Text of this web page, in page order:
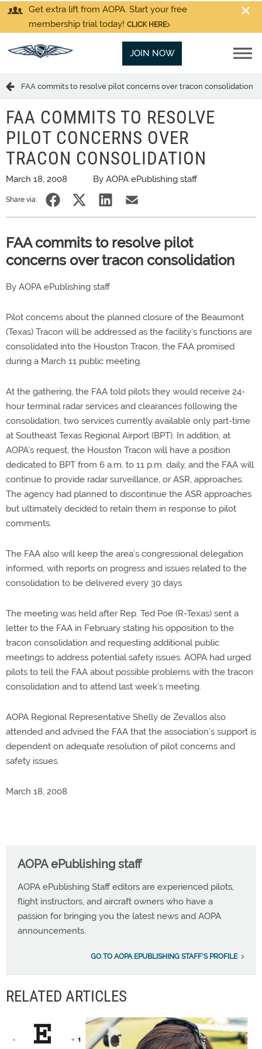
Get extra lift from AOPA. Start your free
membership trial today! CLICK HERE
JOIN NOW
FAA commits to resolve pilot concerns over tracon consolidation
FAA COMMITS TO RESOLVE
PILOT CONCERNS OVER
TRACON CONSOLIDATION
March 18, 2008 By AOPA ePublishing staff
Share via:
FAA commits to resolve pilot
concerns over tracon consolidation
By AOPA ePublishing staff
Pilot concerns about the planned closure of the Beaumont
(Texas) Tracon will be addressed as the facility’s functions are
consolidated into the Houston Tracon, the FAA promised
during a March 11 public meeting.
At the gathering, the FAA told pilots they would receive 24-
hour terminal radar services and clearances following the
consolidation, two services currently available only part-time
at Southeast Texas Regional Airport (BPT). In addition, at
AOPA’s request, the Houston Tracon will have a position
dedicated to BPT from 6 a.m. to 11 p.m. daily, and the FAA will
continue to provide radar surveillance, or ASR, approaches.
The agency had planned to discontinue the ASR approaches
but ultimately decided to retain them in response to pilot
comments.
The FAA also will keep the area’s congressional delegation
informed, with reports on progress and issues related to the
consolidation to be delivered every 30 days.
The meeting was held after Rep. Ted Poe (R-Texas) sent a
letter to the FAA in February stating his opposition to the
tracon consolidation and requesting additional public
meetings to address potential safety issues. AOPA had urged
pilots to tell the FAA about possible problems with the tracon
consolidation and to attend last week’s meeting.
AOPA Regional Representative Shelly de Zevallos also
attended and advised the FAA that the association’s support is
dependent on adequate resolution of pilot concerns and
safety issues.
March 18, 2008
AOPA ePublishing staff
AOPA ePublishing Staff editors are experienced pilots,
flight instructors, and aircraft owners who have a
passion for bringing you the latest news and AOPA
announcements.
GO TO AOPA EPUBLISHING STAFF'S PROFILE
RELATED ARTICLES